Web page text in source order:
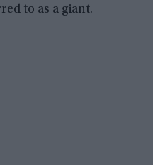
to as a giant.